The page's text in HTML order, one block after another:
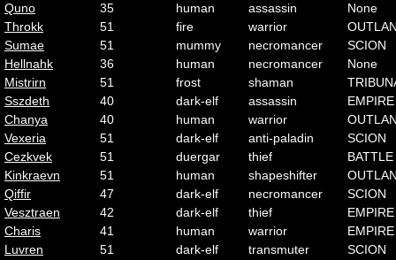
Quno
35 human assassin
None
Throkk
51 fire warrior
Sumae
51 mummy necromancer
SCION
Hellnahk
36 human necromancer
None
Mistrirn
51 frost shaman
Sszdeth
40 dark-elf assassin
EMPIRE
Chanya
40 human warrior
Vexeria
51 dark-elf anti-paladin
SCION
Cezkvek
51 duergar thief
BATTLE
Kinkraevn
51 human shapeshifter
Qiffir
47 dark-elf necromancer
SCION
Vesztraen
42 dark-elf thief
EMPIRE
Charis
41 human warrior
EMPIRE
Luvren
51 dark-elf transmuter
SCION